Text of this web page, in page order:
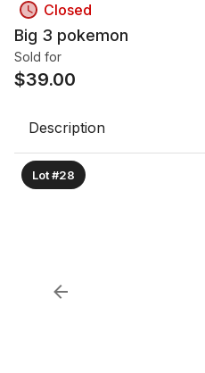
Closed
Big 3 pokemon
Sold for
$39.00
Description
Lot #28